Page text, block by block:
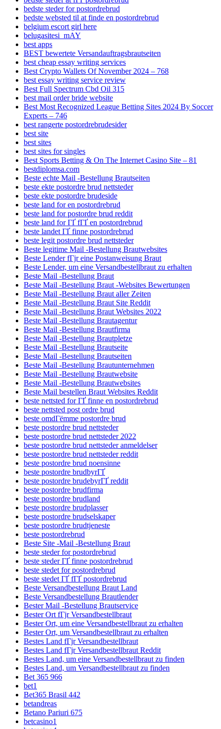
bedste steder for postordrebrud
bedste websted til at finde en postordrebrud
belgium escort girl here
belugasitesi_mAY
best apps
BEST bewertete Versandauftragsbrautseiten
best cheap essay writing services
Best Crypto Wallets Of November 2024 – 768
best essay writing service review
Best Full Spectrum Cbd Oil 315
best mail order bride website
Best Most Recognized League Betting Sites 2024 By Soccer
Experts – 746
best rangerte postordrebrudesider
best site
best sites
best sites for singles
Best Sports Betting & On The Internet Casino Site – 81
bestdiplomsa.com
Beste echte Mail -Bestellung Brautseiten
beste ekte postordre brud nettsteder
beste ekte postordre brudeside
beste land for en postordrebrud
beste land for postordre brud reddit
beste land for ГҐ fГҐ en postordrebrud
beste landet ГҐ finne postordrebrud
beste legit postordre brud nettsteder
Beste legitime Mail -Bestellung Brautwebsites
Beste Lender fГјr eine Postanweisung Braut
Beste Lender, um eine Versandbestellbraut zu erhalten
Beste Mail -Bestellung Braut
Beste Mail -Bestellung Braut -Websites Bewertungen
Beste Mail -Bestellung Braut aller Zeiten
Beste Mail -Bestellung Braut Site Reddit
Beste Mail -Bestellung Braut Websites 2022
Beste Mail -Bestellung Brautagentur
Beste Mail -Bestellung Brautfirma
Beste Mail -Bestellung Brautpletze
Beste Mail -Bestellung Brautseite
Beste Mail -Bestellung Brautseiten
Beste Mail -Bestellung Brautunternehmen
Beste Mail -Bestellung Brautwebsite
Beste Mail -Bestellung Brautwebsites
Beste Mail bestellen Braut Websites Reddit
beste nettsted for ГҐ finne en postordrebrud
beste nettsted post ordre brud
beste omdГёmme postordre brud
beste postordre brud nettsteder
beste postordre brud nettsteder 2022
beste postordre brud nettsteder anmeldelser
beste postordre brud nettsteder reddit
beste postordre brud noensinne
beste postordre brudbyrГҐ
beste postordre brudebyrГҐ reddit
beste postordre brudfirma
beste postordre brudland
beste postordre brudplasser
beste postordre brudselskaper
beste postordre brudtjeneste
beste postordrebrud
Beste Site -Mail -Bestellung Braut
beste steder for postordrebrud
beste steder ГҐ finne postordrebrud
beste stedet for postordrebrud
beste stedet ГҐ fГҐ postordrebrud
Beste Versandbestellung Braut Land
Beste Versandbestellung Brautlender
Bester Mail -Bestellung Brautservice
Bester Ort fГјr Versandbestellbraut
Bester Ort, um eine Versandbestellbraut zu erhalten
Bester Ort, um Versandbestellbraut zu erhalten
Bestes Land fГјr Versandbestellbraut
Bestes Land fГјr Versandbestellbraut Reddit
Bestes Land, um eine Versandbestellbraut zu finden
Bestes Land, um Versandbestellbraut zu finden
Bet 365 966
bet1
Bet365 Brasil 442
betandreas
Betano Pariuri 675
betcasino1